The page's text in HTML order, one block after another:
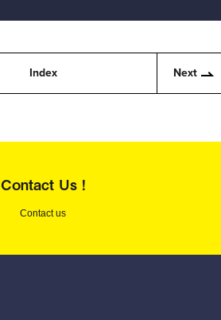
Index Next
Contact Us !
Contact us